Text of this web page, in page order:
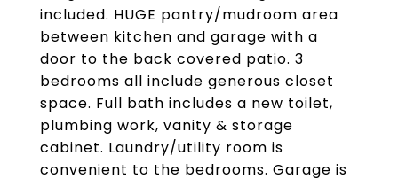
included. HUGE pantry/mudroom area
between kitchen and garage with a
door to the back covered patio. 3
bedrooms all include generous closet
space. Full bath includes a new toilet,
plumbing work, vanity & storage
cabinet. Laundry/utility room is
convenient to the bedrooms. Garage is